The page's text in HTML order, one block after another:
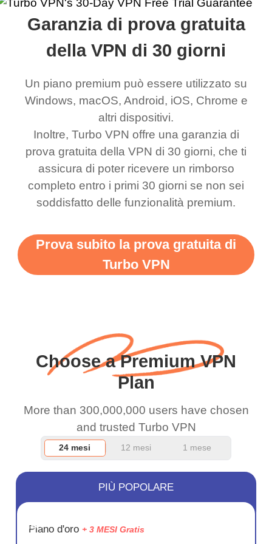
my games also I
honestly didn’t know
what a vpn was but I
was a scam but now I
use it I am just
bewildered at how good
this app is and even if
there is ads I know it’s to
support this amazing
vpn honestly you should
more range and faster
WiFi but honestly the
and keep up the good
work.
connects everywhere
and anywhere without it
being slow. There are
available which u can
switch from. Easily, my
favourite. Best part, i
have not seen any ads
till now since i am using
free service. A 10/10.
the
choice.
it up and it did
say I was in a
location.
Garanzia di prova gratuita
della VPN di 30 giorni
Un piano premium può essere utilizzato su
Windows, macOS, Android, iOS, Chrome e
altri dispositivi.
Inoltre, Turbo VPN offre una garanzia di
prova gratuita della VPN di 30 giorni, che ti
assicura di poter ricevere un rimborso
completo entro i primi 30 giorni se non sei
soddisfatto delle funzionalità premium.
Prova subito la prova gratuita di
Turbo VPN
Choose a Premium VPN
Plan
More than 300,000,000 users have chosen
and trusted Turbo VPN
24 mesi 12 mesi 1 mese
RISPARM
PIÙ POPOLARE
Piano d'oro + 3 MESI Gratis